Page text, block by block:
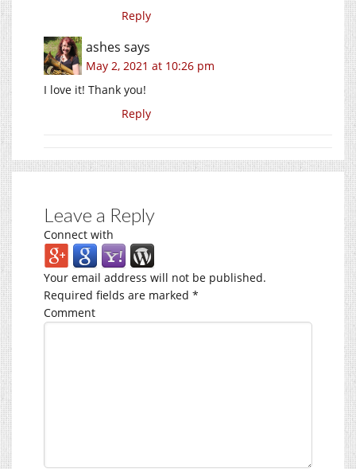
Reply
ashes says
May 2, 2021 at 10:26 pm
I love it! Thank you!
Reply
Leave a Reply
Connect with
Your email address will not be published.
Required fields are marked *
Comment